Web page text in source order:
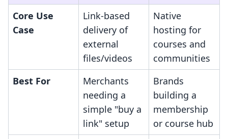
Core Use
Case
Link-based
delivery of
external
files/videos
Native
hosting for
courses and
communities
Best For
Merchants
needing a
simple "buy a
link" setup
Brands
building a
membership
or course hub